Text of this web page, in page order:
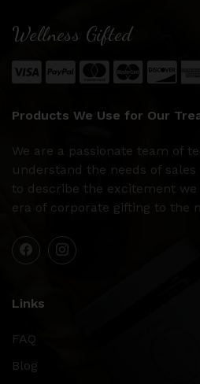
Wellness Gifted
Products We Use for Our
We are a passionate team of
understand the needs of
to describe the excitement
era of corporate gifting to the
Links
FAQ
Blog